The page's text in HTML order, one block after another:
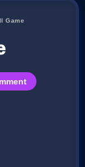
Game